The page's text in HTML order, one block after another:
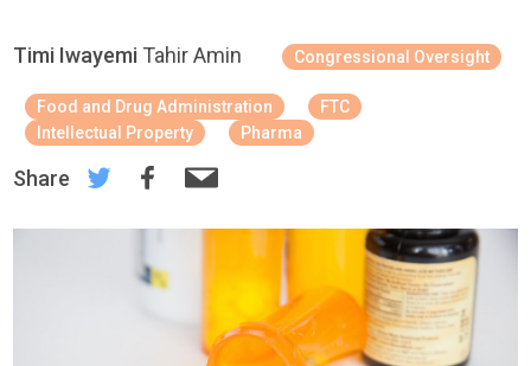
Timi Iwayemi Tahir Amin Congressional Oversight
Food and Drug Administration
FTC
Intellectual Property
Pharma
Share